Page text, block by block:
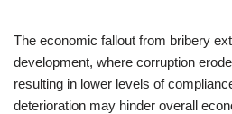
The economic fallout from bribery
development, where corruption
resulting in lower levels of
deterioration may hinder overall